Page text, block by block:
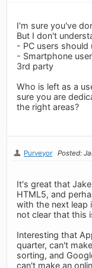
I'm sure you've
But I don't
- PC users should
- Smartphone
3rd party
Who is left as a
sure you are
the right areas?
Purveyor Posted:
It's great that
HTML5, and
with the next leap
not clear that this
Interesting that
quarter, can't
sorting, and
can't make an